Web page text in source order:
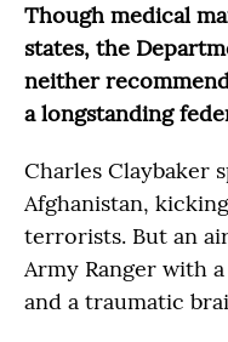
Though medical
states, the
neither
a longstanding
Charles Claybaker
Afghanistan,
terrorists. But an
Army Ranger with
and a traumatic